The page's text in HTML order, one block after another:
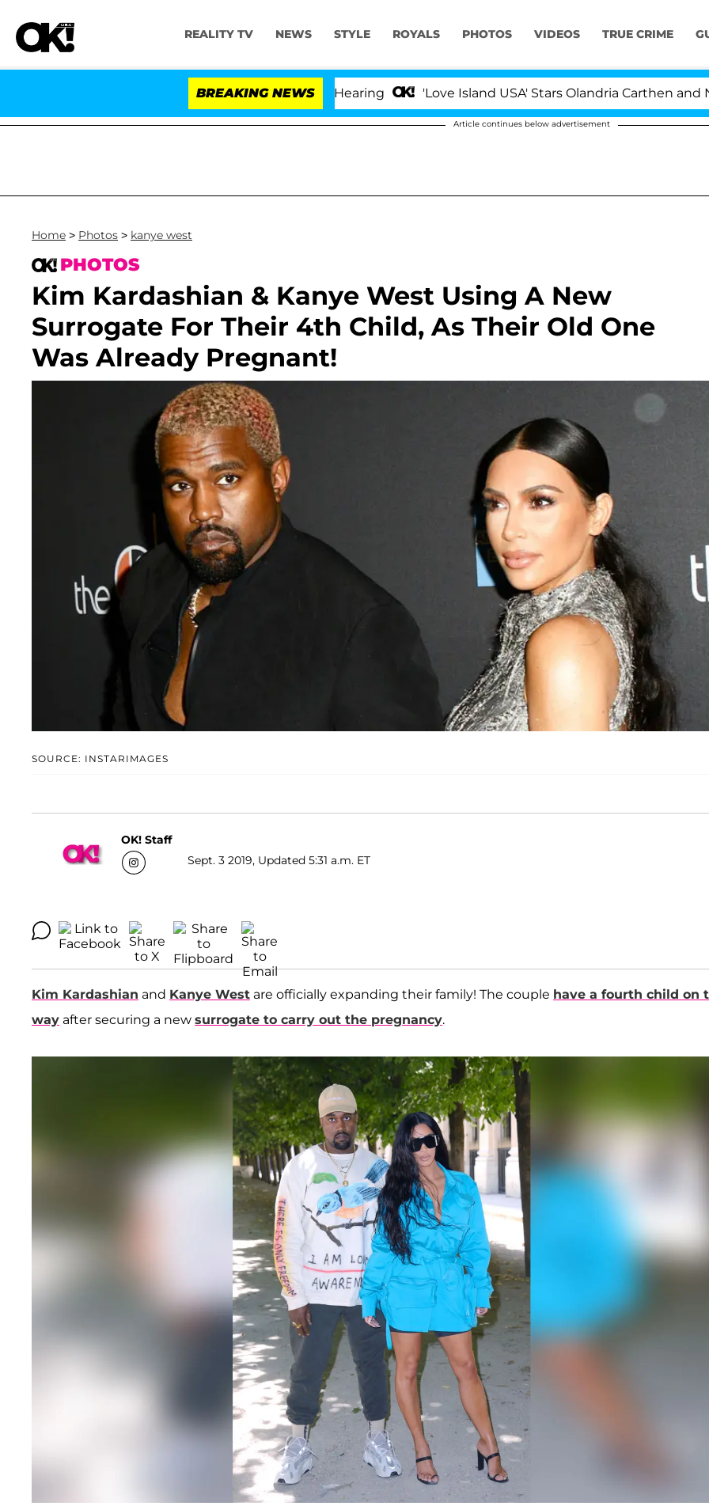
REALITY TV NEWS STYLE ROYALS PHOTOS VIDEOS TRUE CRIME
BREAKING NEWS 'Love Island USA' Stars Olandria Carthen and Nic
Article continues below advertisement
Home > Photos > kanye west
PHOTOS
Kim Kardashian & Kanye West Using A New
Surrogate For Their 4th Child, As Their Old One
Was Already Pregnant!
SOURCE: INSTARIMAGES
OK! Staff
Sept. 3 2019, Updated 5:31 a.m. ET
Kim Kardashian and Kanye West are officially expanding their family! The couple have a fourth child on
way after securing a new surrogate to carry out the pregnancy.